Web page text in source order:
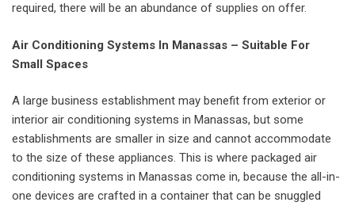
required, there will be an abundance of supplies on offer.
Air Conditioning Systems In Manassas – Suitable For
Small Spaces
A large business establishment may benefit from exterior or
interior air conditioning systems in Manassas, but some
establishments are smaller in size and cannot accommodate
to the size of these appliances. This is where packaged air
conditioning systems in Manassas come in, because the all-in-
one devices are crafted in a container that can be snuggled